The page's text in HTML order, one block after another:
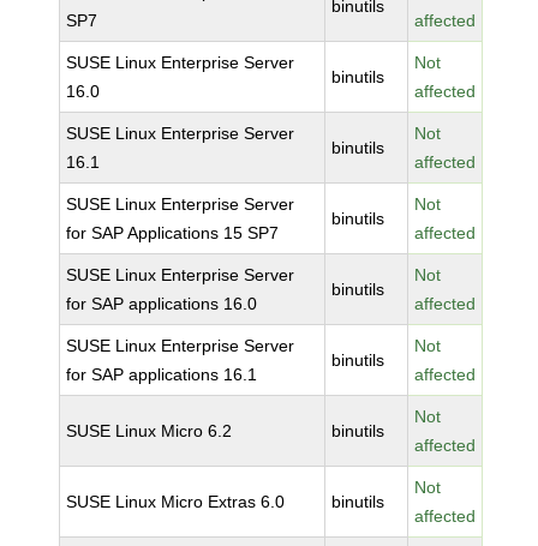
SP7
binutils
affected
SUSE Linux Enterprise Server
16.0
binutils
Not
affected
SUSE Linux Enterprise Server
16.1
binutils
Not
affected
SUSE Linux Enterprise Server
for SAP Applications 15 SP7
binutils
Not
affected
SUSE Linux Enterprise Server
for SAP applications 16.0
binutils
Not
affected
SUSE Linux Enterprise Server
for SAP applications 16.1
binutils
Not
affected
SUSE Linux Micro 6.2 binutils
Not
affected
SUSE Linux Micro Extras 6.0 binutils
Not
affected